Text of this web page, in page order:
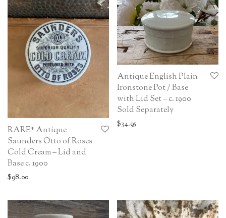
RARE* Antique
Saunders Otto of Roses
Cold Cream – Lid and
Base c. 1900
$98.00
Antique English Plain
Ironstone Pot / Base
with Lid Set – c. 1900
Sold Separately
$34.95